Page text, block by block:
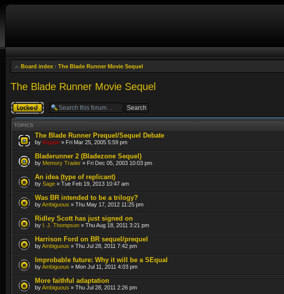
Board index ‹ The Blade Runner Movie Sequel
The Blade Runner Movie Sequel
Forum locked
TOPICS
The Blade Runner Prequel/Sequel Debate
by Kipple » Fri Mar 25, 2005 5:59 pm
Bladerunner 2 (Bladezone Sequel)
by Memory Trader » Fri Dec 05, 2003 10:03 pm
An idea (type of replicant)
by Sage » Tue Feb 19, 2013 10:47 am
Was BR intended to be a trilogy?
byAmbiguous » Thu May 17, 2012 11:25 pm
Ridley Scott has just signed on
by I. J. Thompson » Thu Aug 18, 2011 3:21 pm
Harrison Ford on BR sequel/prequel
byAmbiguous » Thu Jul 28, 2011 7:42 pm
Improbable future: Why it will be a SEqual
byAmbiguous » Mon Jul 11, 2011 4:03 pm
More faithful adaptation
byAmbiguous » Thu Jul 28, 2011 2:26 pm